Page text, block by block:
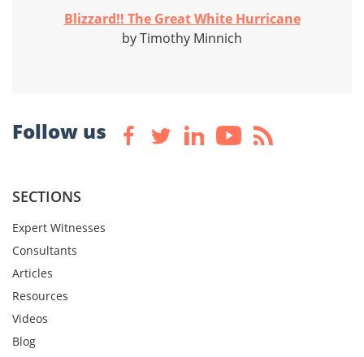
Blizzard!! The Great White Hurricane
by Timothy Minnich
Follow us
SECTIONS
Expert Witnesses
Consultants
Articles
Resources
Videos
Blog